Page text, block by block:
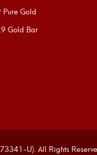
Gold
Gold Bar
U). All Rights